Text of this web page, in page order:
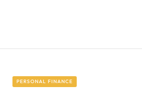
PERSONAL FINANCE